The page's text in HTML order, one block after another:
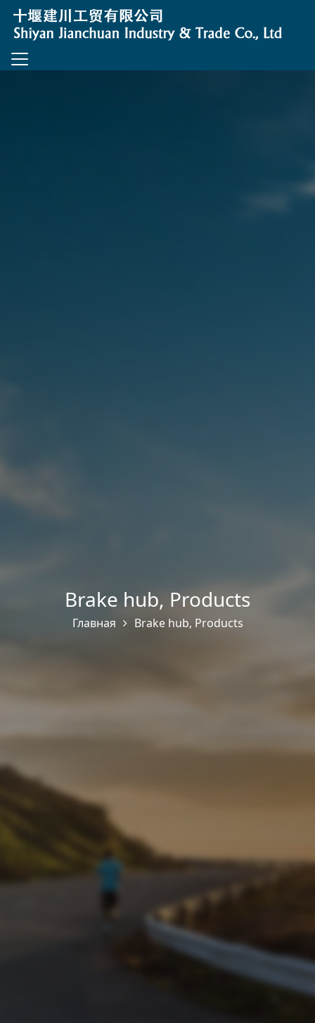
Brake hub, Products
Главная Brake hub, Products